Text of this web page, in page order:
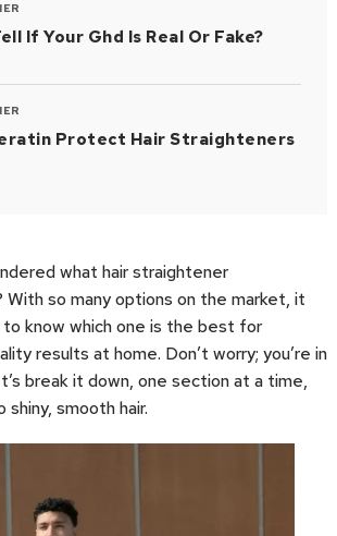
If Your Ghd Is Real Or Fake?
Protect Hair Straighteners
what hair straightener
With so many options on the market, it
to know which one is the best for
results at home. Don’t worry; you’re in
break it down, one section at a time,
smooth hair.